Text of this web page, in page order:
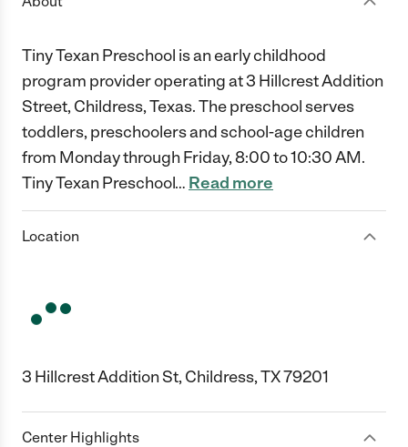
Tiny Texan Preschool is an early childhood
program provider operating at 3 Hillcrest Addition
Street, Childress, Texas. The preschool serves
toddlers, preschoolers and school-age children
from Monday through Friday, 8:00 to 10:30 AM.
Tiny Texan Preschool… Read more
Location
3 Hillcrest Addition St, Childress, TX 79201
Center Highlights